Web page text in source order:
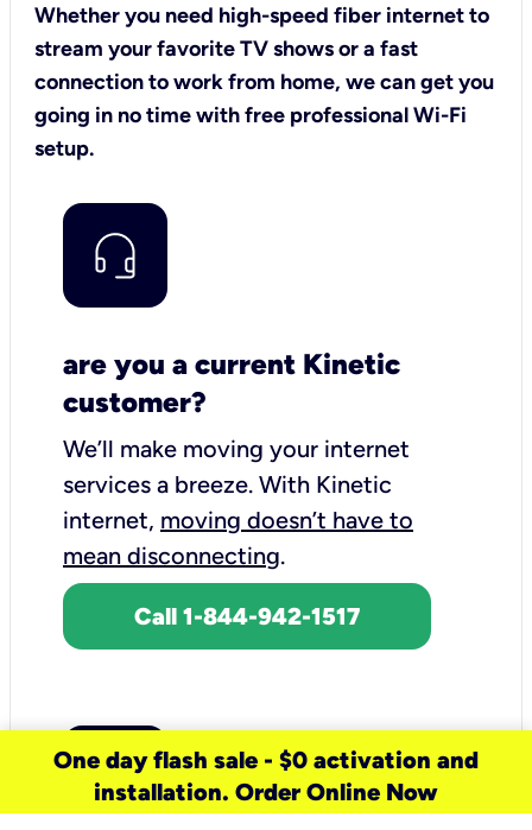
Whether you need high-speed fiber internet to
stream your favorite TV shows or a fast
connection to work from home, we can get you
going in no time with free professional Wi-Fi
setup.
are you a current Kinetic
customer?
We’ll make moving your internet
services a breeze. With Kinetic
internet, moving doesn’t have to
mean disconnecting.
Call 1-844-942-1517
One day flash sale - $0 activation and
installation. Order Online Now